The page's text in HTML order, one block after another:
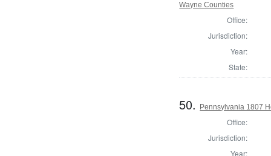
Wayne Counties
Office:
Jurisdiction:
Year:
State:
50. Pennsylvania 1807
Office:
Jurisdiction:
Year: